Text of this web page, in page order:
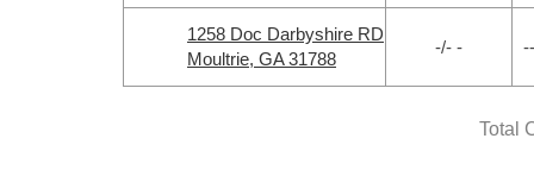
1258 Doc Darbyshire RD
Moultrie, GA 31788
-/- -
Total